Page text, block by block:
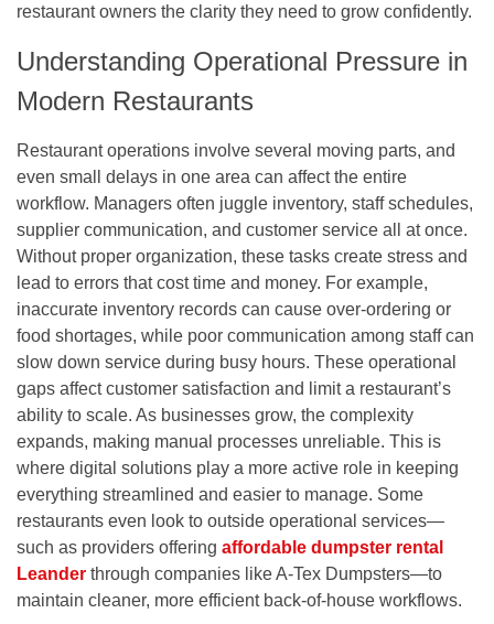
restaurant owners the clarity they need to grow confidently.
Understanding Operational Pressure in
Modern Restaurants
Restaurant operations involve several moving parts, and
even small delays in one area can affect the entire
workflow. Managers often juggle inventory, staff schedules,
supplier communication, and customer service all at once.
Without proper organization, these tasks create stress and
lead to errors that cost time and money. For example,
inaccurate inventory records can cause over-ordering or
food shortages, while poor communication among staff can
slow down service during busy hours. These operational
gaps affect customer satisfaction and limit a restaurant’s
ability to scale. As businesses grow, the complexity
expands, making manual processes unreliable. This is
where digital solutions play a more active role in keeping
everything streamlined and easier to manage. Some
restaurants even look to outside operational services—
such as providers offering affordable dumpster rental
Leander through companies like A-Tex Dumpsters—to
maintain cleaner, more efficient back-of-house workflows.